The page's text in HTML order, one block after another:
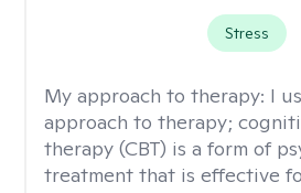
Stress
My approach to therapy: I
approach to therapy;
therapy (CBT) is a form of
treatment that is effective